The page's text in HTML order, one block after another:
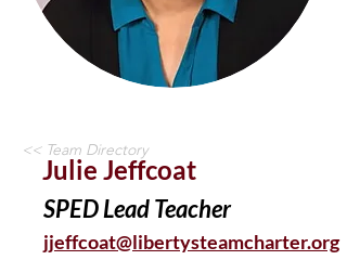
<< Team Directory
Julie Jeffcoat
SPED Lead Teacher
jjeffcoat@libertysteamcharter.org